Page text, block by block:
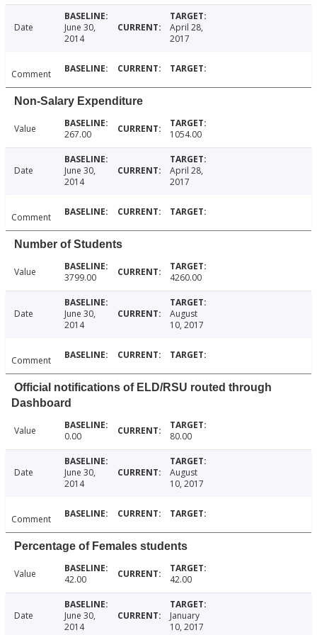
Date
June 30,
2014
April 28,
2017
Comment
Non-Salary Expenditure
Value 267.00 1054.00
Date
June 30,
2014
April 28,
2017
Comment
Number of Students
Value 3799.00 4260.00
Date
June 30,
2014
August
10, 2017
Comment
Official notifications of ELD/RSU routed through
Dashboard
Value 0.00 80.00
Date
June 30,
2014
August
10, 2017
Comment
Percentage of Females students
Value 42.00 42.00
Date
June 30,
2014
January
10, 2017